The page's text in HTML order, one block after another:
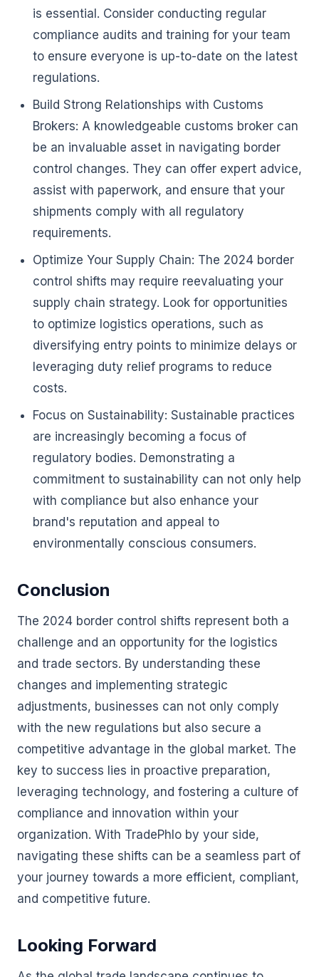
is essential. Consider conducting regular
compliance audits and training for your team
to ensure everyone is up-to-date on the latest
regulations.
Build Strong Relationships with Customs
Brokers: A knowledgeable customs broker can
be an invaluable asset in navigating border
control changes. They can offer expert advice,
assist with paperwork, and ensure that your
shipments comply with all regulatory
requirements.
Optimize Your Supply Chain: The 2024 border
control shifts may require reevaluating your
supply chain strategy. Look for opportunities
to optimize logistics operations, such as
diversifying entry points to minimize delays or
leveraging duty relief programs to reduce
costs.
Focus on Sustainability: Sustainable practices
are increasingly becoming a focus of
regulatory bodies. Demonstrating a
commitment to sustainability can not only help
with compliance but also enhance your
brand's reputation and appeal to
environmentally conscious consumers.
Conclusion
The 2024 border control shifts represent both a
challenge and an opportunity for the logistics
and trade sectors. By understanding these
changes and implementing strategic
adjustments, businesses can not only comply
with the new regulations but also secure a
competitive advantage in the global market. The
key to success lies in proactive preparation,
leveraging technology, and fostering a culture of
compliance and innovation within your
organization. With TradePhlo by your side,
navigating these shifts can be a seamless part of
your journey towards a more efficient, compliant,
and competitive future.
Looking Forward